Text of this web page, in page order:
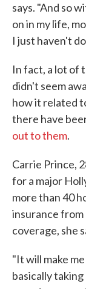
says. "And so
on in my life,
I just haven't
In fact, a lot of
didn't seem
how it related
there have
out to them.
Carrie Prince,
for a major
more than 40
insurance from
coverage, she
"It will make
basically